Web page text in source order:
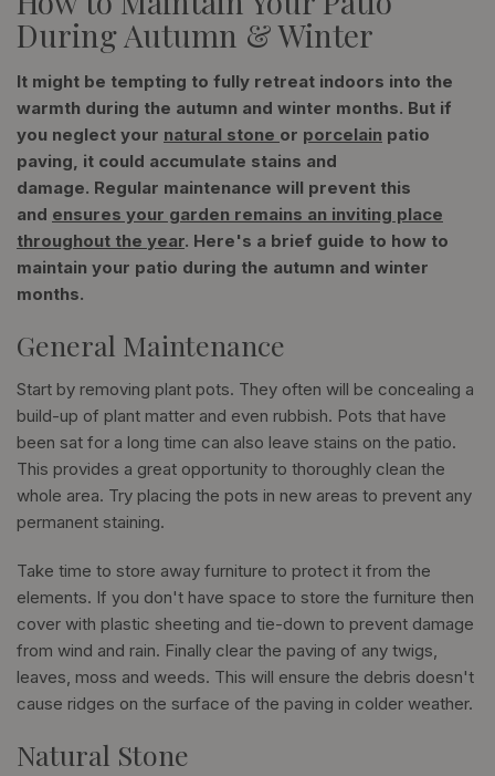
During Autumn & Winter
It might be tempting to fully retreat indoors into the
warmth during the autumn and winter months. But if
you neglect your natural stone or porcelain patio
paving, it could accumulate stains and
damage. Regular maintenance will prevent this
and ensures your garden remains an inviting place
throughout the year. Here's a brief guide to how to
maintain your patio during the autumn and winter
months.
General Maintenance
Start by removing plant pots. They often will be concealing a
build-up of plant matter and even rubbish. Pots that have
been sat for a long time can also leave stains on the patio.
This provides a great opportunity to thoroughly clean the
whole area. Try placing the pots in new areas to prevent any
permanent staining.
Take time to store away furniture to protect it from the
elements. If you don't have space to store the furniture then
cover with plastic sheeting and tie-down to prevent damage
from wind and rain. Finally clear the paving of any twigs,
leaves, moss and weeds. This will ensure the debris doesn't
cause ridges on the surface of the paving in colder weather.
Natural Stone